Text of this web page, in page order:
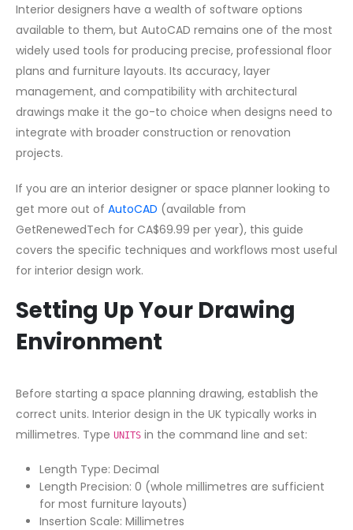
Interior designers have a wealth of software options
available to them, but AutoCAD remains one of the most
widely used tools for producing precise, professional floor
plans and furniture layouts. Its accuracy, layer
management, and compatibility with architectural
drawings make it the go-to choice when designs need to
integrate with broader construction or renovation
projects.
If you are an interior designer or space planner looking to
get more out of AutoCAD (available from
GetRenewedTech for CA$69.99 per year), this guide
covers the specific techniques and workflows most useful
for interior design work.
Setting Up Your Drawing
Environment
Before starting a space planning drawing, establish the
correct units. Interior design in the UK typically works in
millimetres. Type UNITS in the command line and set:
Length Type: Decimal
Length Precision: 0 (whole millimetres are sufficient
for most furniture layouts)
Insertion Scale: Millimetres